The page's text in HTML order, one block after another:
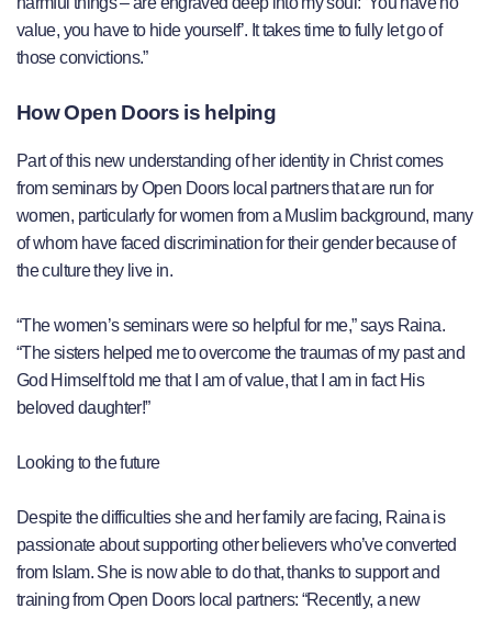
value, you have to hide yourself’. It takes time to fully let go of
those convictions.”
How Open Doors is helping
Part of this new understanding of her identity in Christ comes
from seminars by Open Doors local partners that are run for
women, particularly for women from a Muslim background, many
of whom have faced discrimination for their gender because of
the culture they live in.
“The women’s seminars were so helpful for me,” says Raina.
“The sisters helped me to overcome the traumas of my past and
God Himself told me that I am of value, that I am in fact His
beloved daughter!”
Looking to the future
Despite the difficulties she and her family are facing, Raina is
passionate about supporting other believers who’ve converted
from Islam. She is now able to do that, thanks to support and
training from Open Doors local partners: “Recently, a new